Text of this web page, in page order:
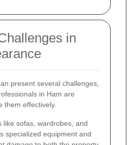
in
present several challenges,
in Ham are
them effectively.
like sofas, wardrobes, and
specialized equipment and